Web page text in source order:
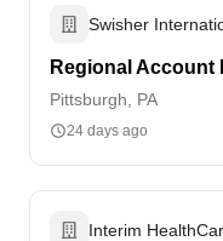
Swisher
Regional Account
Pittsburgh, PA
24 days ago
Interim